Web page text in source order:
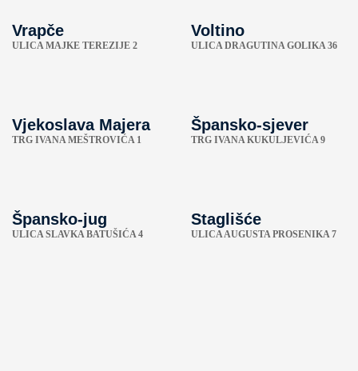
Vrapče
ULICA MAJKE TEREZIJE 2
Voltino
ULICA DRAGUTINA GOLIKA 36
Vjekoslava Majera
TRG IVANA MEŠTROVIĆA 1
Špansko-sjever
TRG IVANA KUKULJEVIĆA 9
Špansko-jug
ULICA SLAVKA BATUŠIĆA 4
Staglišće
ULICA AUGUSTA PROSENIKA 7